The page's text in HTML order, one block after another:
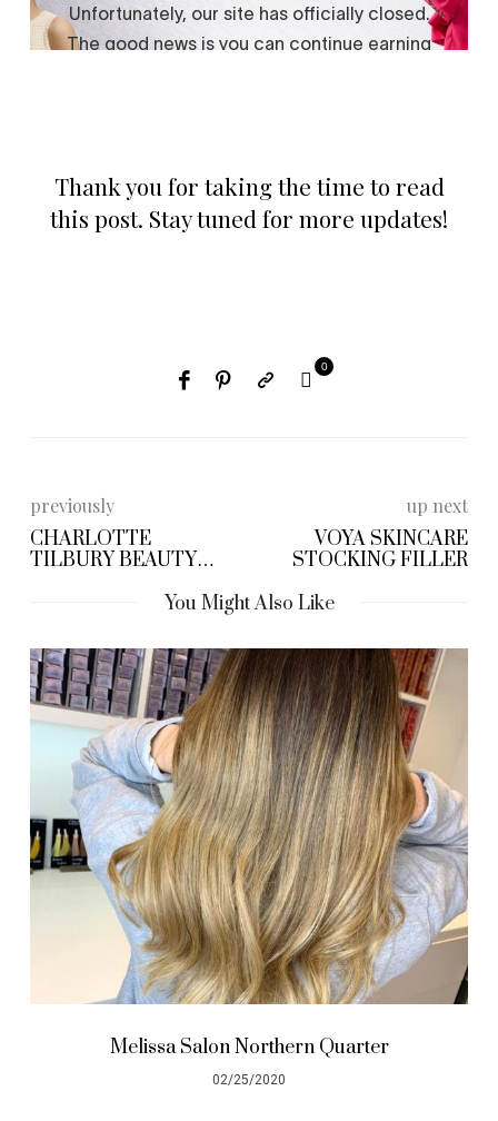
Thank you for taking the time to read
this post. Stay tuned for more updates!
0
previously
CHARLOTTE
TILBURY BEAUTY
up next
VOYA SKINCARE
STOCKING FILLER
You Might Also Like
Melissa Salon Northern Quarter
02/25/2020